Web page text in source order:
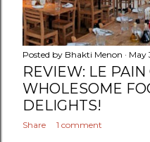
Posted by Bhakti Menon May
REVIEW: LE
WHOLESOME
DELIGHTS!
Share 1 comment